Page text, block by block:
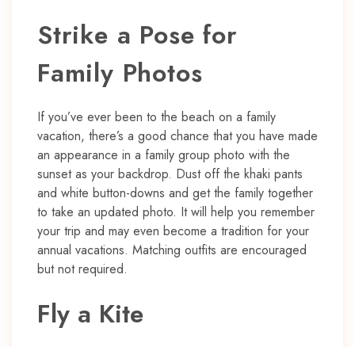
Strike a Pose for
Family Photos
If you’ve ever been to the beach on a family
vacation, there’s a good chance that you have made
an appearance in a family group photo with the
sunset as your backdrop. Dust off the khaki pants
and white button-downs and get the family together
to take an updated photo. It will help you remember
your trip and may even become a tradition for your
annual vacations. Matching outfits are encouraged
but not required.
Fly a Kite